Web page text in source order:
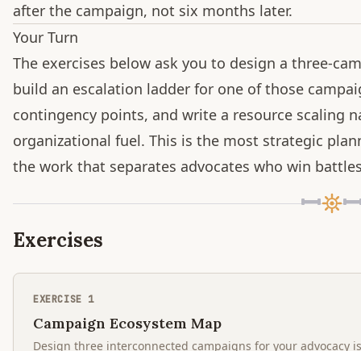
after the campaign, not six months later.
Your Turn
The exercises below ask you to design a three-
build an escalation ladder for one of those
contingency points, and write a resource scaling
organizational fuel. This is the most strategic
the work that separates advocates who win
Exercises
EXERCISE 1
Campaign Ecosystem Map
Design three interconnected campaigns for your advocacy